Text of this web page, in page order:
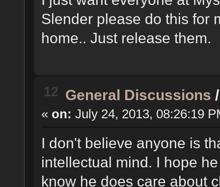
Slender please do this for
home.. Just release them.
12 General Discussions
« on: July 24, 2013, 08:26:19
I don't believe anyone is
intellectual mind. I hope
know he does care about